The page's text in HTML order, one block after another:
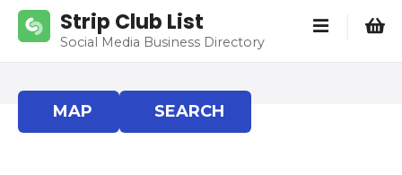
Strip Club List
Social Media Business Directory
MAP SEARCH